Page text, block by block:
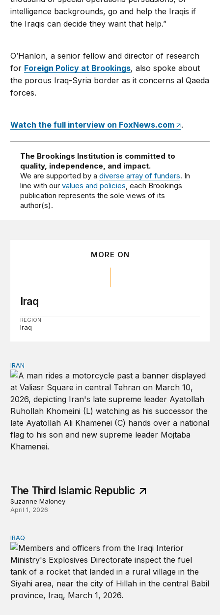
intelligence backgrounds, go and help the Iraqis if
the Iraqis can decide they want that help.”
O’Hanlon, a senior fellow and director of research
for Foreign Policy at Brookings, also spoke about
the porous Iraq-Syria border as it concerns al Qaeda
forces.
Watch the full interview on FoxNews.com .
The Brookings Institution is committed to
quality, independence, and impact.
We are supported by adiverse array of funders. In
line with ourvalues and policies, each Brookings
publication represents the sole views of its
author(s).
MORE ON
Iraq
REGION
Iraq
The Third Islamic Republic
IRAN
The Third Islamic Republic
Suzanne Maloney
April 1, 2026
Iraq must not be a staging ground for war with Iran
IRAQ